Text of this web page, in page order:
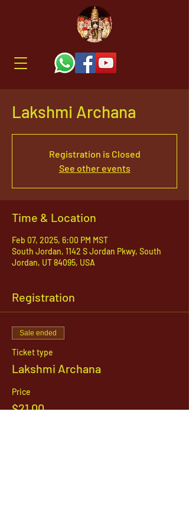
Lakshmi Archana
Registration is Closed
See other events
Time & Location
Feb 07, 2025, 6:00 PM MST
South Jordan, 1142 S Jordan Pkwy, South
Jordan, UT 84095, USA
Registration
Sale ended
Ticket type
Lakshmi Archana
Price
$21.00